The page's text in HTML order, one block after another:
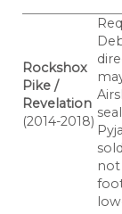
Rockshox
Pike /
Revelation
(2014-2018)